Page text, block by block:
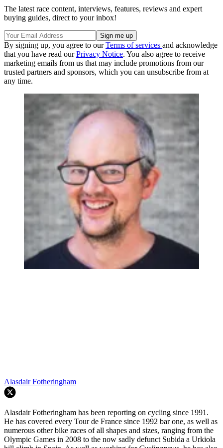
The latest race content, interviews, features, reviews and expert
buying guides, direct to your inbox!
By signing up, you agree to ourTerms of services and acknowledge
that you have read ourPrivacy Notice. You also agree to receive
marketing emails from us that may include promotions from our
trusted partners and sponsors, which you can unsubscribe from at
any time.
Alasdair Fotheringham
Alasdair Fotheringham has been reporting on cycling since 1991.
He has covered every Tour de France since 1992 bar one, as well as
numerous other bike races of all shapes and sizes, ranging from the
Olympic Games in 2008 to the now sadly defunct Subida a Urkiola